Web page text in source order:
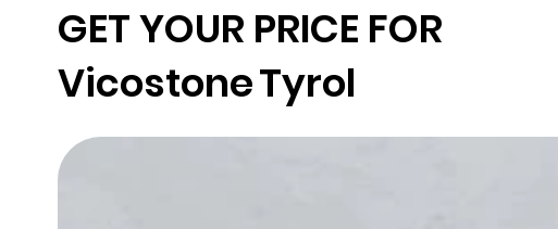
GET YOUR PRICE FOR
VicostoneTyrol